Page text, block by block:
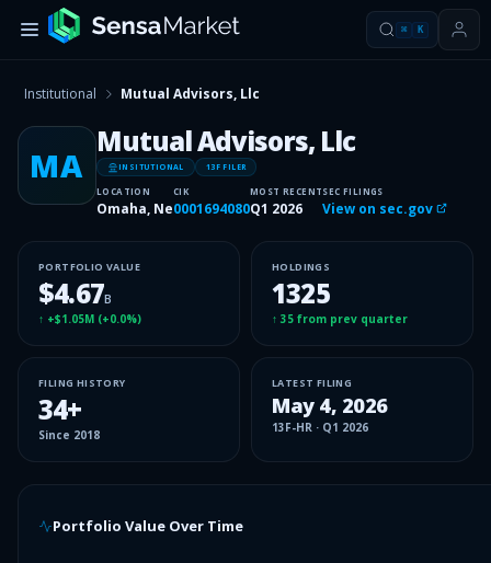
⌘ K
Institutional Mutual Advisors, Llc
MA
Mutual Advisors, Llc
INSITUTIONAL 13F FILER
LOCATION
Omaha, Ne
CIK
0001694080
MOST RECENT
Q1 2026
SEC FILINGS
View on sec.gov
PORTFOLIO VALUE
$4.67B
↑ +$1.05M (+0.0%)
HOLDINGS
1325
↑ 35 from prev quarter
FILING HISTORY
34+
Since 2018
LATEST FILING
May 4, 2026
13F-HR · Q1 2026
Portfolio Value Over Time